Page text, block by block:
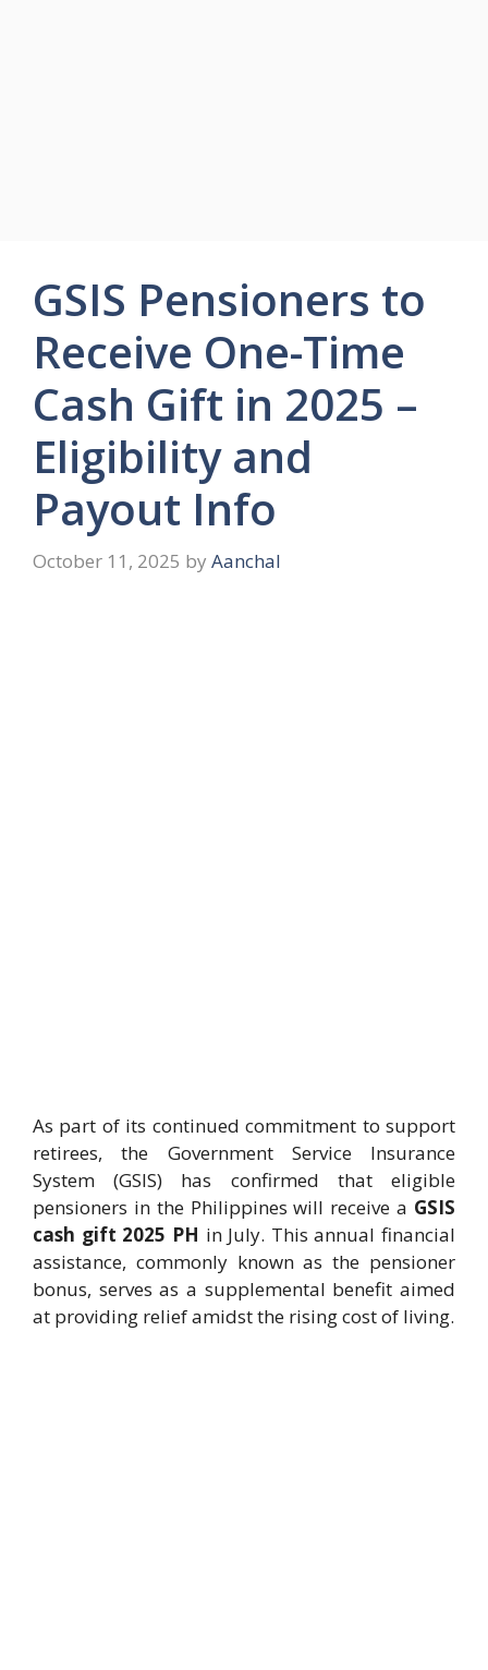
GSIS Pensioners to
Receive One-Time
Cash Gift in 2025 –
Eligibility and
Payout Info
October 11, 2025 by Aanchal
As part of its continued commitment to support
retirees, the Government Service Insurance
System (GSIS) has confirmed that eligible
pensioners in the Philippines will receive a GSIS
cash gift 2025 PH in July. This annual financial
assistance, commonly known as the pensioner
bonus, serves as a supplemental benefit aimed
at providing relief amidst the rising cost of living.